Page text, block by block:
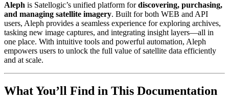
Aleph is Satellogic’s unified platform fordiscovering, purchasing,
and managing satellite imagery. Built for both WEB and API
users, Aleph provides a seamless experience for exploring archives,
tasking new image captures, and integrating insight layers—all in
one place. With intuitive tools and powerful automation, Aleph
empowers users to unlock the full value of satellite data efficiently
and at scale.
What You’ll Find in This Documentation